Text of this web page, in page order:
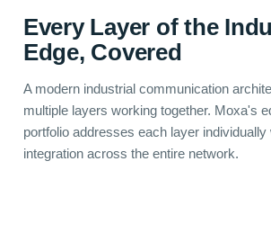
Every Layer of the
Edge, Covered
A modern industrial communication
multiple layers working together. Moxa's
portfolio addresses each layer individually
integration across the entire network.